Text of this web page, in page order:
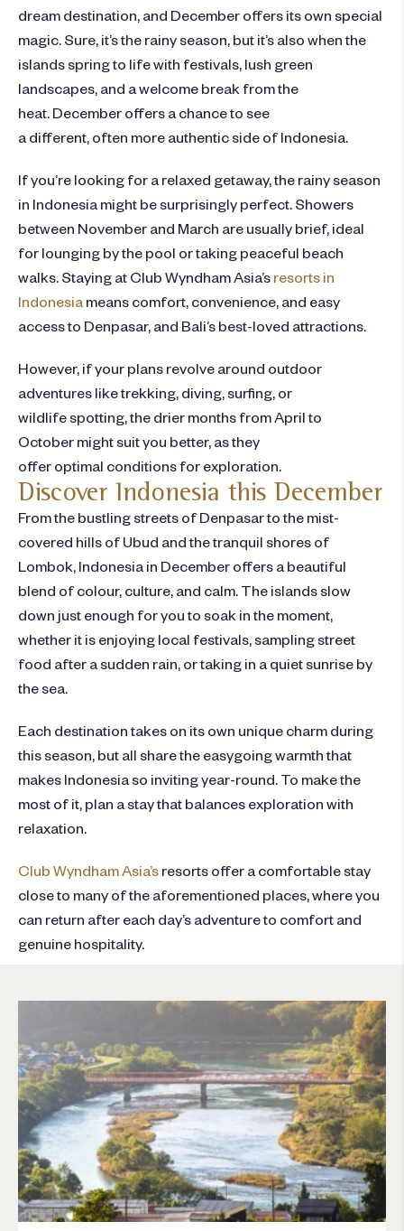
dream destination, and December offers its own special
magic. Sure, it’s the rainy season, but it’s also when the
islands spring to life with festivals, lush green
landscapes, and a welcome break from the
heat. December offers a chance to see
a different, often more authentic side of Indonesia.
If you’re looking for a relaxed getaway, the rainy season
in Indonesia might be surprisingly perfect. Showers
between November and March are usually brief, ideal
for lounging by the pool or taking peaceful beach
walks. Staying at Club Wyndham Asia’s resorts in
Indonesia means comfort, convenience, and easy
access to Denpasar, and Bali’s best-loved attractions.
However, if your plans revolve around outdoor
adventures like trekking, diving, surfing, or
wildlife spotting, the drier months from April to
October might suit you better, as they
offer optimal conditions for exploration.
Discover Indonesia this December
From the bustling streets of Denpasar to the mist-
covered hills of Ubud and the tranquil shores of
Lombok, Indonesia in December offers a beautiful
blend of colour, culture, and calm. The islands slow
down just enough for you to soak in the moment,
whether it is enjoying local festivals, sampling street
food after a sudden rain, or taking in a quiet sunrise by
the sea.
Each destination takes on its own unique charm during
this season, but all share the easygoing warmth that
makes Indonesia so inviting year-round. To make the
most of it, plan a stay that balances exploration with
relaxation.
Club Wyndham Asia’s resorts offer a comfortable stay
close to many of the aforementioned places, where you
can return after each day’s adventure to comfort and
genuine hospitality.